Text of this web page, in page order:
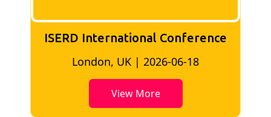
ISERD International Conference
London, UK | 2026-06-18
View More